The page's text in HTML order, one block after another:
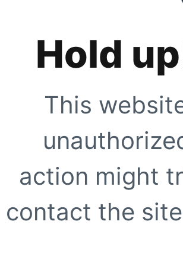
Hold
This
action might
contact the